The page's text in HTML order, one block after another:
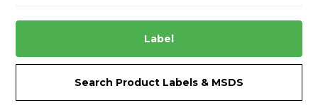
Label
Search Product Labels & MSDS